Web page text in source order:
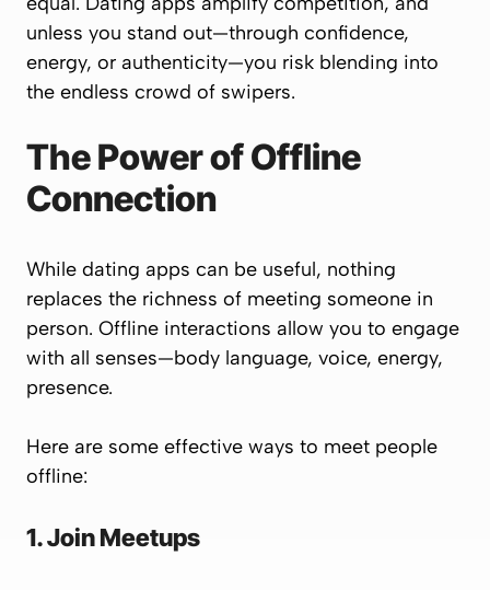
unless you stand out—through confidence,
energy, or authenticity—you risk blending into
the endless crowd of swipers.
The Power of Offline
Connection
While dating apps can be useful, nothing
replaces the richness of meeting someone in
person. Offline interactions allow you to engage
with all senses—body language, voice, energy,
presence.
Here are some effective ways to meet people
offline:
1. Join Meetups